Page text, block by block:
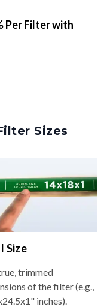
Per Filter with
Sizes
Size
trimmed
of the filter (e.g.,
inches).